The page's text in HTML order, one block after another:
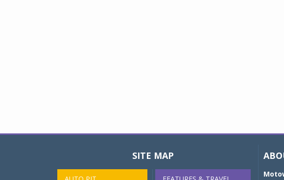
SITE MAP